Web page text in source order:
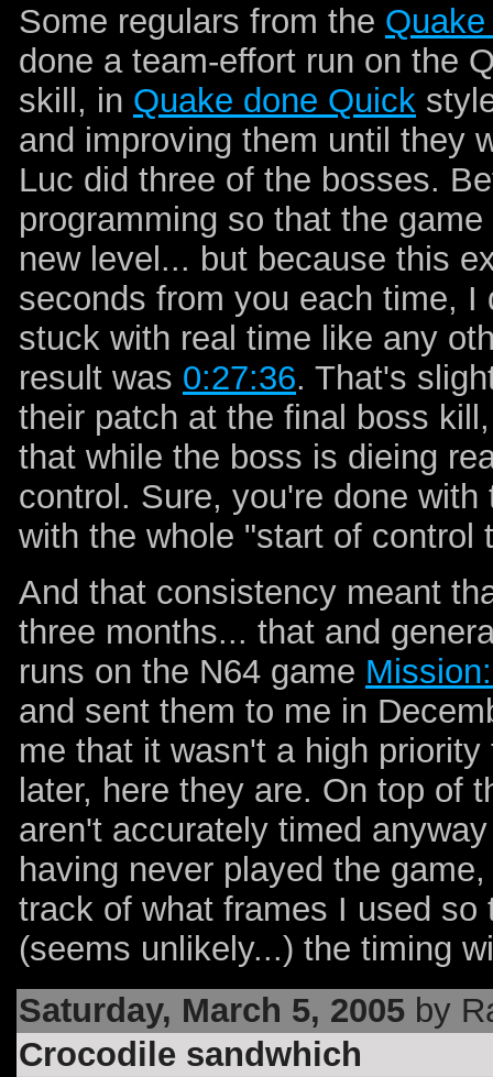
Some regulars from the
done a team-effort run on the
skill, in Quake done Quick
and improving them until they
Luc did three of the bosses.
programming so that the
new level... but because this
seconds from you each time,
stuck with real time like any
result was 0:27:36. That's
their patch at the final boss
that while the boss is dieing
control. Sure, you're done
with the whole "start of control
And that consistency meant
three months... that and
runs on the N64 game
and sent them to me in
me that it wasn't a high
later, here they are. On top of
aren't accurately timed
having never played the
track of what frames I used
(seems unlikely...) the timing
Saturday, March 5, 2005 by
Crocodile sandwhich